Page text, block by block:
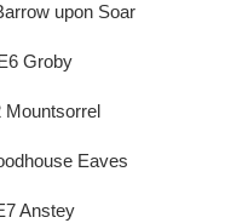
upon Soar
Groby
Mountsorrel
Eaves
Anstey